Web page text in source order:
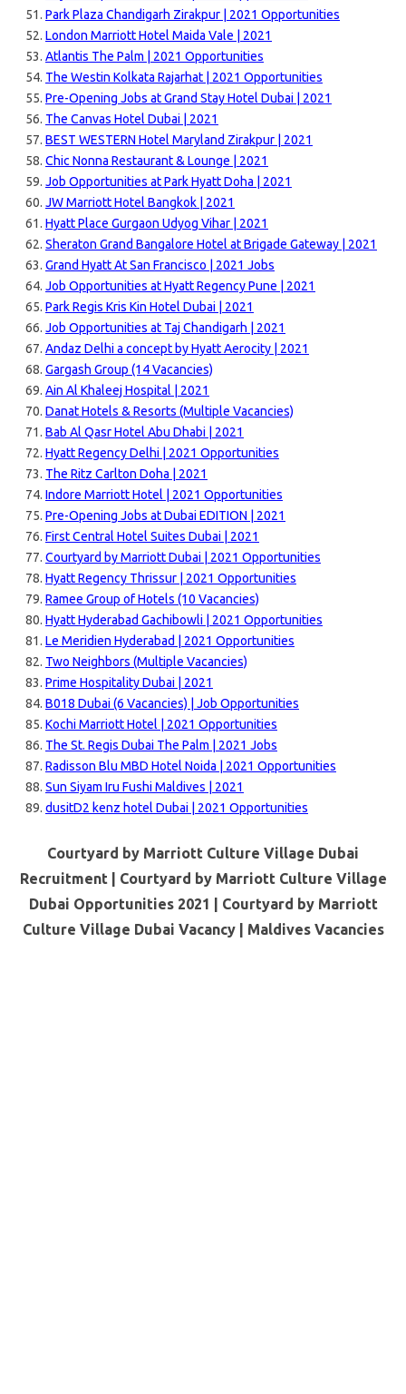
Park Plaza Chandigarh Zirakpur | 2021 Opportunities
London Marriott Hotel Maida Vale | 2021
Atlantis The Palm | 2021 Opportunities
The Westin Kolkata Rajarhat | 2021 Opportunities
Pre-Opening Jobs at Grand Stay Hotel Dubai | 2021
The Canvas Hotel Dubai | 2021
BEST WESTERN Hotel Maryland Zirakpur | 2021
Chic Nonna Restaurant & Lounge | 2021
Job Opportunities at Park Hyatt Doha | 2021
JW Marriott Hotel Bangkok | 2021
Hyatt Place Gurgaon Udyog Vihar | 2021
Sheraton Grand Bangalore Hotel at Brigade Gateway | 2021
Grand Hyatt At San Francisco | 2021 Jobs
Job Opportunities at Hyatt Regency Pune | 2021
Park Regis Kris Kin Hotel Dubai | 2021
Job Opportunities at Taj Chandigarh | 2021
Andaz Delhi a concept by Hyatt Aerocity | 2021
Gargash Group (14 Vacancies)
Ain Al Khaleej Hospital | 2021
Danat Hotels & Resorts (Multiple Vacancies)
Bab Al Qasr Hotel Abu Dhabi | 2021
Hyatt Regency Delhi | 2021 Opportunities
The Ritz Carlton Doha | 2021
Indore Marriott Hotel | 2021 Opportunities
Pre-Opening Jobs at Dubai EDITION | 2021
First Central Hotel Suites Dubai | 2021
Courtyard by Marriott Dubai | 2021 Opportunities
Hyatt Regency Thrissur | 2021 Opportunities
Ramee Group of Hotels (10 Vacancies)
Hyatt Hyderabad Gachibowli | 2021 Opportunities
Le Meridien Hyderabad | 2021 Opportunities
Two Neighbors (Multiple Vacancies)
Prime Hospitality Dubai | 2021
B018 Dubai (6 Vacancies) | Job Opportunities
Kochi Marriott Hotel | 2021 Opportunities
The St. Regis Dubai The Palm | 2021 Jobs
Radisson Blu MBD Hotel Noida | 2021 Opportunities
Sun Siyam Iru Fushi Maldives | 2021
dusitD2 kenz hotel Dubai | 2021 Opportunities
Courtyard by Marriott Culture Village Dubai
Recruitment | Courtyard by Marriott Culture Village
Dubai Opportunities 2021 | Courtyard by Marriott
Culture Village Dubai Vacancy | Maldives Vacancies